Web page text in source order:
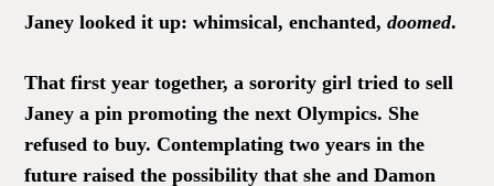
Janey looked it up: whimsical, enchanted,doomed.
That first year together, a sorority girl tried to sell
Janey a pin promoting the next Olympics. She
refused to buy. Contemplating two years in the
future raised the possibility that she and Damon